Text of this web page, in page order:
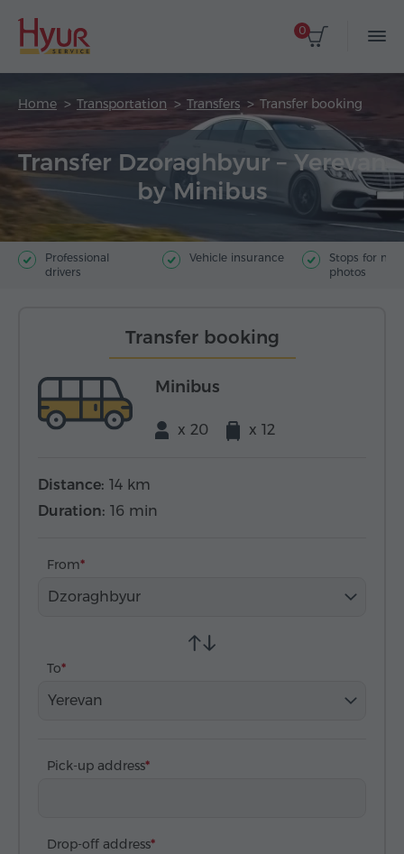
0
Home Transportation Transfers Transfer booking
Transfer Dzoraghbyur – Yerevan
by Minibus
Professional
drivers
Vehicle insurance
Stops for
photos
Transfer booking
Minibus
x 20 x 12
Distance: 14 km
Duration: 16 min
From
Dzoraghbyur
To
Yerevan
Pick-up address
Drop-off address